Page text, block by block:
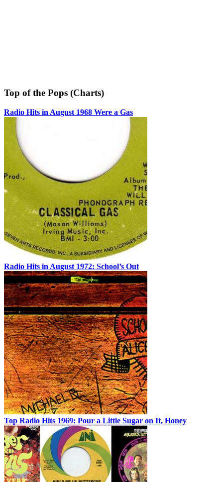
Top of the Pops (Charts)
Radio Hits in August 1968 Were a Gas
Radio Hits in August 1972: School’s Out
Top Radio Hits 1969: Pour a Little Sugar on It, Honey